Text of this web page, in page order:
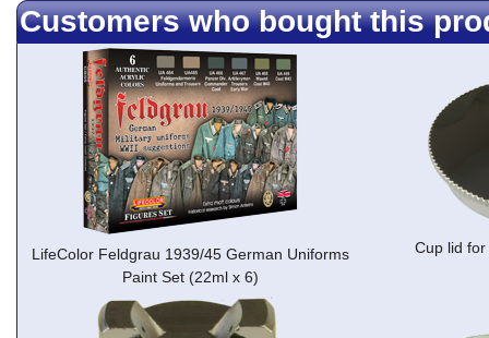
Customers who bought this
LifeColor Feldgrau 1939/45 German Uniforms
Paint Set (22ml x 6)
Cup lid